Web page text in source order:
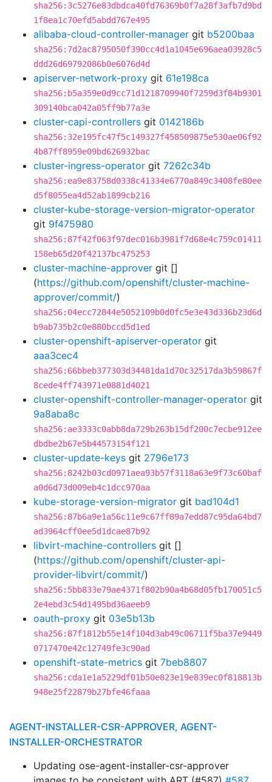
sha256:3c5276e83dbdca40fd76369b0f7a28f3afb7d9bd
1f8ea1c70efd5abdd767e495
alibaba-cloud-controller-manager git b5200baa
sha256:7d2ac8795050f390cc4d1a1045e696aea03928c5
ddd26d69792086b0e6076d4d
apiserver-network-proxy git 61e198ca
sha256:b5a359e0d9cc71d1218709940f7259d3f84b9301
309140bca042a05ff9b77a3e
cluster-capi-controllers git 0142186b
sha256:32e195fc47f5c149327f458509875e530ae06f92
4b87ff8959e09bd626932bac
cluster-ingress-operator git 7262c34b
sha256:ea9e83758d0338c41334e6770a849c3408fe80ee
d5f8055ea4d52ab1899cb216
cluster-kube-storage-version-migrator-operator
git 9f475980
sha256:87f42f063f97dec016b3981f7d68e4c759c01411
158eb65d20f42137bc475253
cluster-machine-approver git []
(https://github.com/openshift/cluster-machine-
approver/commit/)
sha256:04ecc72844e5052109b0d0fc5e3e43d336b23d6d
b9ab735b2c0e880bccd5d1ed
cluster-openshift-apiserver-operator git
aaa3cec4
sha256:66bbeb377303d34481da1d70c32517da3b59867f
8cede4ff743971e0881d4021
cluster-openshift-controller-manager-operator git
9a8aba8c
sha256:ae3333c0abb8da729b263b15df200c7ecbe912ee
dbdbe2b67e5b44573154f121
cluster-update-keys git 2796e173
sha256:8242b03cd0971aea93b57f3118a63e9f73c60baf
a0d6d73d009eb4c1dcc970aa
kube-storage-version-migrator git bad104d1
sha256:87b6a9e1a56c11e9c67ff89a7edd87c95da64bd7
ad3964cff0ee5d1dcae87b92
libvirt-machine-controllers git []
(https://github.com/openshift/cluster-api-
provider-libvirt/commit/)
sha256:5bb833e79ae4371f802b90a4b68d05fb170051c5
2e4ebd3c54d1495bd36aeeb9
oauth-proxy git 03e5b13b
sha256:87f1812b55e14f104d3ab49c06711f5ba37e9449
0717470e42c12749fe3c90ad
openshift-state-metrics git 7beb8807
sha256:cda1e1a5229df01b50e823e19e839ec0f818813b
948e25f22879b27bfe46faaa
AGENT-INSTALLER-CSR-APPROVER, AGENT-
INSTALLER-ORCHESTRATOR
Updating ose-agent-installer-csr-approver